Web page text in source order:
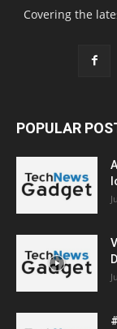
Covering the
POPULAR